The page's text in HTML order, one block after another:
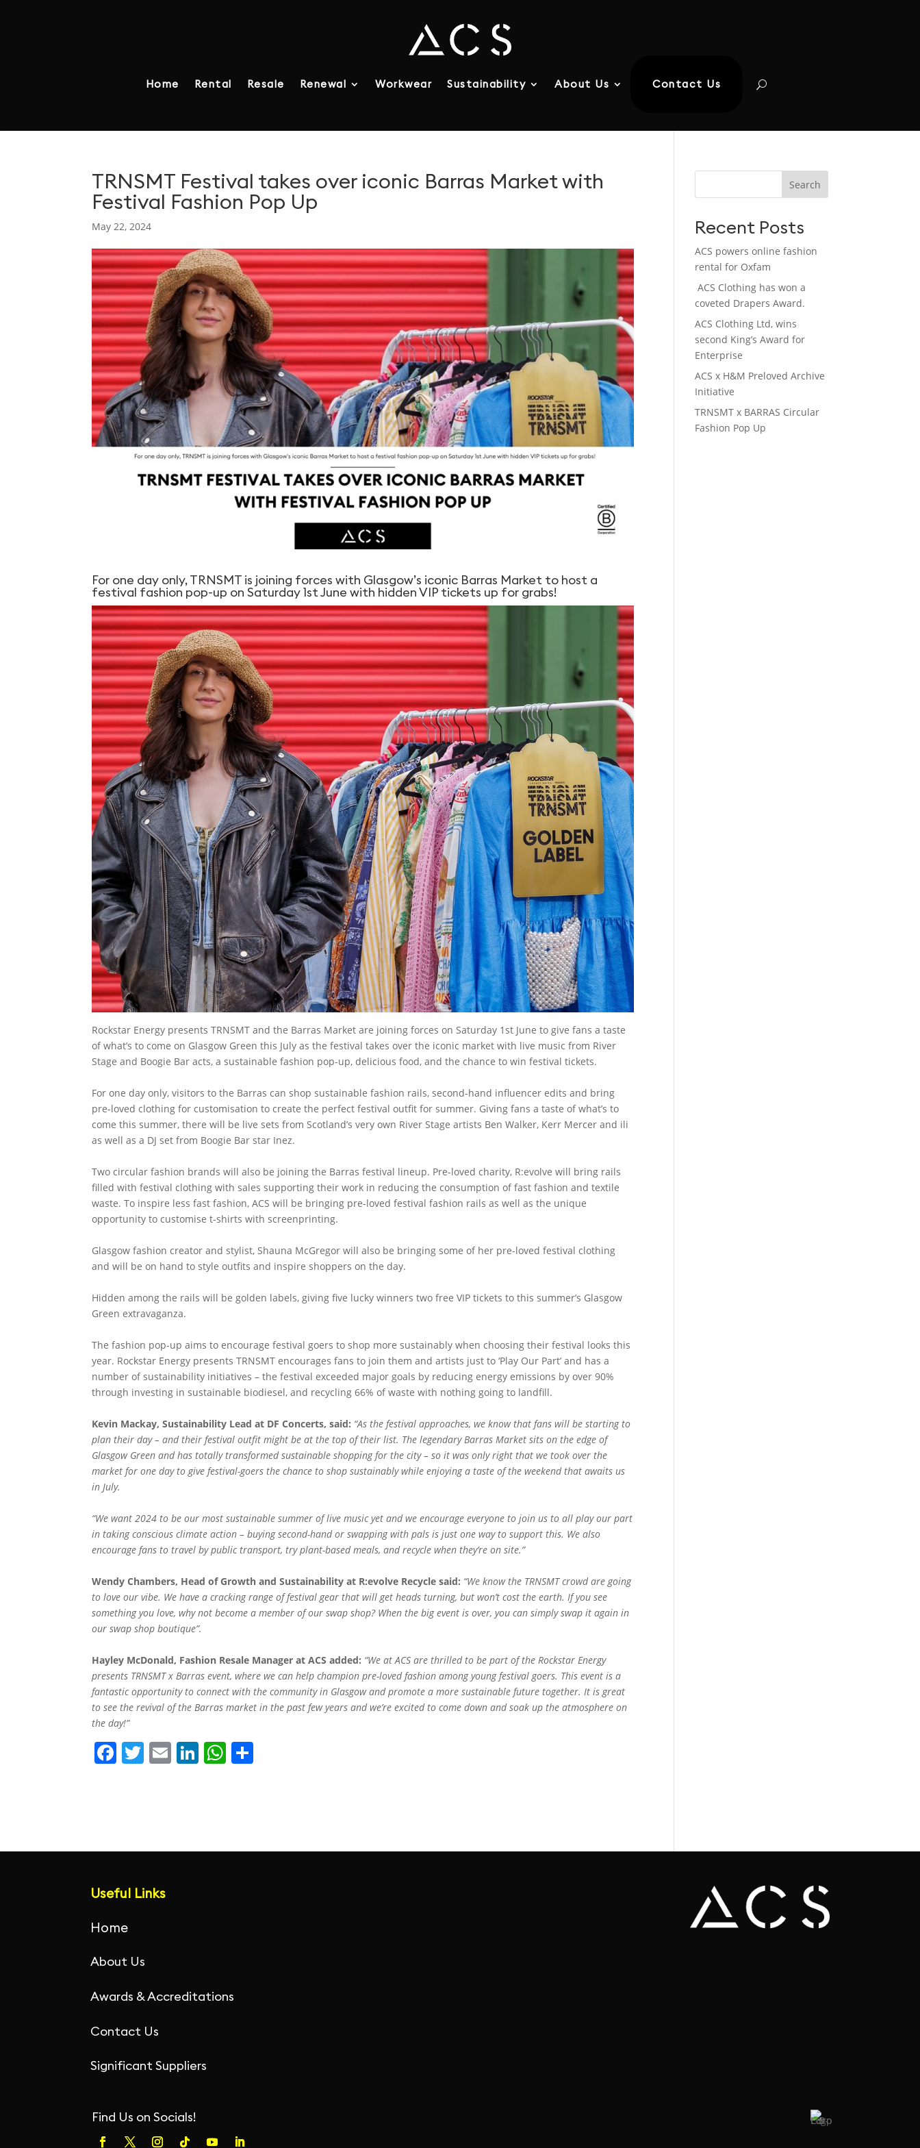
Home Rental Resale Renewal Workwear Sustainability About Us Contact Us
TRNSMT Festival takes over iconic Barras Market with
Festival Fashion Pop Up
May 22, 2024
For one day only, TRNSMT is joining forces with Glasgow’s iconic Barras Market to host a
festival fashion pop-up on Saturday 1st June with hidden VIP tickets up for grabs!
Rockstar Energy presents TRNSMT and the Barras Market are joining forces on Saturday 1st June to give fans a taste
of what’s to come on Glasgow Green this July as the festival takes over the iconic market with live music from River
Stage and Boogie Bar acts, a sustainable fashion pop-up, delicious food, and the chance to win festival tickets.
For one day only, visitors to the Barras can shop sustainable fashion rails, second-hand influencer edits and bring
pre-loved clothing for customisation to create the perfect festival outfit for summer. Giving fans a taste of what’s to
come this summer, there will be live sets from Scotland’s very own River Stage artists Ben Walker, Kerr Mercer and ili
as well as a DJ set from Boogie Bar star Inez.
Two circular fashion brands will also be joining the Barras festival lineup. Pre-loved charity, R:evolve will bring rails
filled with festival clothing with sales supporting their work in reducing the consumption of fast fashion and textile
waste. To inspire less fast fashion, ACS will be bringing pre-loved festival fashion rails as well as the unique
opportunity to customise t-shirts with screenprinting.
Glasgow fashion creator and stylist, Shauna McGregor will also be bringing some of her pre-loved festival clothing
and will be on hand to style outfits and inspire shoppers on the day.
Hidden among the rails will be golden labels, giving five lucky winners two free VIP tickets to this summer’s Glasgow
Green extravaganza.
The fashion pop-up aims to encourage festival goers to shop more sustainably when choosing their festival looks this
year. Rockstar Energy presents TRNSMT encourages fans to join them and artists just to ‘Play Our Part’ and has a
number of sustainability initiatives – the festival exceeded major goals by reducing energy emissions by over 90%
through investing in sustainable biodiesel, and recycling 66% of waste with nothing going to landfill.
Kevin Mackay, Sustainability Lead at DF Concerts, said: “As the festival approaches, we know that fans will be starting to
plan their day – and their festival outfit might be at the top of their list. The legendary Barras Market sits on the edge of
Glasgow Green and has totally transformed sustainable shopping for the city – so it was only right that we took over the
market for one day to give festival-goers the chance to shop sustainably while enjoying a taste of the weekend that awaits us
in July.
“We want 2024 to be our most sustainable summer of live music yet and we encourage everyone to join us to all play our part
in taking conscious climate action – buying second-hand or swapping with pals is just one way to support this. We also
encourage fans to travel by public transport, try plant-based meals, and recycle when they’re on site.”
Wendy Chambers, Head of Growth and Sustainability at R:evolve Recycle said: “We know the TRNSMT crowd are going
to love our vibe. We have a cracking range of festival gear that will get heads turning, but won’t cost the earth. If you see
something you love, why not become a member of our swap shop? When the big event is over, you can simply swap it again in
our swap shop boutique”.
Hayley McDonald, Fashion Resale Manager at ACS added: “We at ACS are thrilled to be part of the Rockstar Energy
presents TRNSMT x Barras event, where we can help champion pre-loved fashion among young festival goers. This event is a
fantastic opportunity to connect with the community in Glasgow and promote a more sustainable future together. It is great
to see the revival of the Barras market in the past few years and we’re excited to come down and soak up the atmosphere on
the day!”
F
o
k
T E Li W
Search
Recent Posts
ACS powers online fashion
rental for Oxfam
ACS Clothing has won a
coveted Drapers Award.
ACS Clothing Ltd, wins
second King’s Award for
Enterprise
ACS x H&M Preloved Archive
Initiative
TRNSMT x BARRAS Circular
Fashion Pop Up
Useful Links
Home
About Us
Awards & Accreditations
Contact Us
Significant Suppliers
Find Us on Socials!